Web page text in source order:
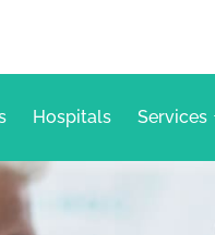
Hospitals Services